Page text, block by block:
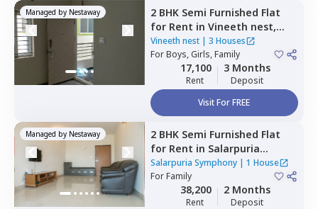
Managed by Nestaway 2 BHK Semi Furnished Flat
for Rent in Vineeth nest,
Doddathoguru,Bengaluru
Vineeth nest| 3 Houses
ForBoys, Girls, Family
17,100
Rent
3 Months
Deposit
Visit For FREE
Managed by Nestaway 2 BHK Semi Furnished Flat
for Rent in Salarpuria
Symphony,Basapura,
Bengaluru
Salarpuria Symphony| 1 House
ForFamily
38,200
Rent
2 Months
Deposit